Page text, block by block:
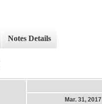
Notes Details
Mar. 31, 2017